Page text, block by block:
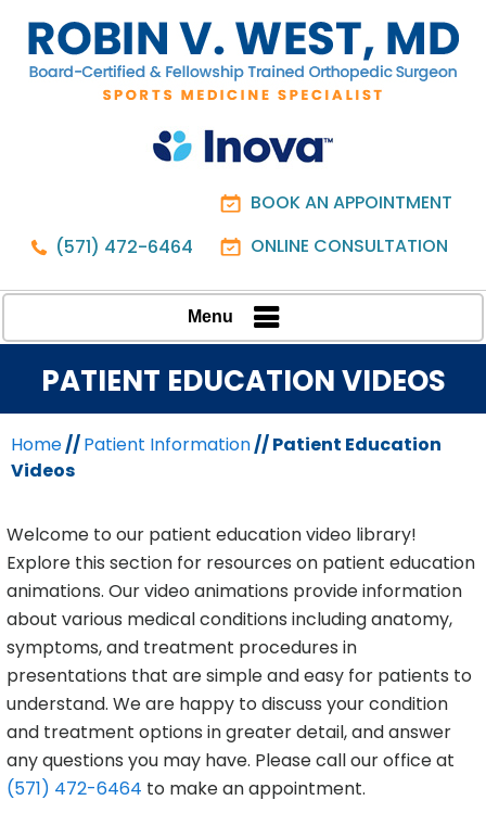
BOOK AN APPOINTMENT
(571) 472-6464
ONLINE CONSULTATION
Menu
PATIENT EDUCATION VIDEOS
Home//Patient Information// Patient Education
Videos
Welcome to our patient education video library!
Explore this section for resources on patient education
animations. Our video animations provide information
about various medical conditions including anatomy,
symptoms, and treatment procedures in
presentations that are simple and easy for patients to
understand. We are happy to discuss your condition
and treatment options in greater detail, and answer
any questions you may have. Please call our office at
(571) 472-6464 to make an appointment.